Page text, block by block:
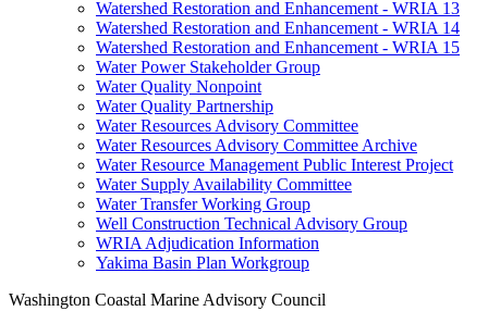
Watershed Restoration and Enhancement - WRIA 13
Watershed Restoration and Enhancement - WRIA 14
Watershed Restoration and Enhancement - WRIA 15
Water Power Stakeholder Group
Water Quality Nonpoint
Water Quality Partnership
Water Resources Advisory Committee
Water Resources Advisory Committee Archive
Water Resource Management Public Interest Project
Water Supply Availability Committee
Water Transfer Working Group
Well Construction Technical Advisory Group
WRIA Adjudication Information
Yakima Basin Plan Workgroup
Washington Coastal Marine Advisory Council